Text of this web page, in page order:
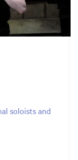
soloists and